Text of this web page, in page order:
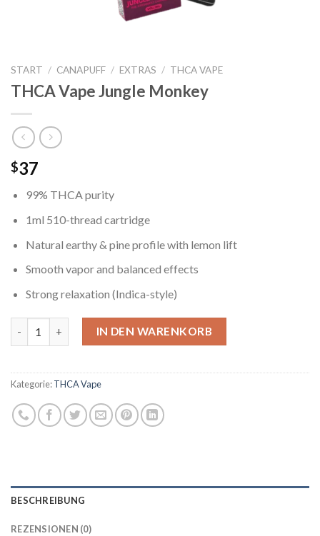
START / CANAPUFF / EXTRAS / THCA VAPE
THCA Vape Jungle Monkey
$37
99% THCA purity
1ml 510-thread cartridge
Natural earthy & pine profile with lemon lift
Smooth vapor and balanced effects
Strong relaxation (Indica-style)
THCA Vape Jungle Monkey Menge
IN DEN WARENKORB
Kategorie:THCA Vape
BESCHREIBUNG
REZENSIONEN (0)